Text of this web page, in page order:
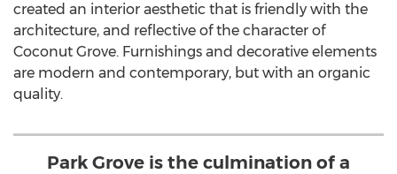
created an interior aesthetic that is friendly with the
architecture, and reflective of the character of
Coconut Grove. Furnishings and decorative elements
are modern and contemporary, but with an organic
quality.
Park Grove is the culmination of a